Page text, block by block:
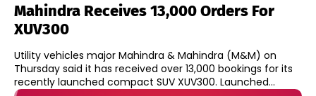
Mahindra Receives 13,000 Orders For
XUV300
Utility vehicles major Mahindra & Mahindra (M&M) on
Thursday said it has received over 13,000 bookings for its
recently launched compact SUV XUV300. Launched...